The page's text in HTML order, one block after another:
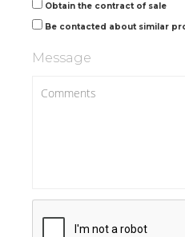
Obtain the contract of sale
Be contacted about similar
Message